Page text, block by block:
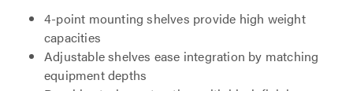
4-point mounting shelves provide high weight
capacities
Adjustable shelves ease integration by matching
equipment depths